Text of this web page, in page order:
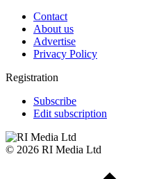
Contact
About us
Advertise
Privacy Policy
Registration
Subscribe
Edit subscription
© 2026 RI Media Ltd